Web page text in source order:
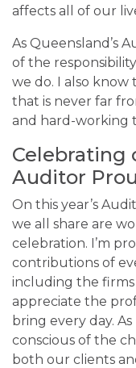
affects all of our
As Queensland’s
of the
we do. I also
that is never far
and hard-working
Celebrating
Auditor
On this year’s
we all share are
celebration. I’m
contributions of
including the
appreciate the
bring every day.
conscious of the
both our clients